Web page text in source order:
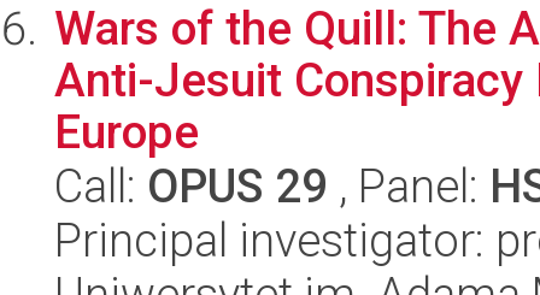
Wars of the Quill: The
Anti-Jesuit
Europe
Call: OPUS 29 , Panel:
Principal investigator: